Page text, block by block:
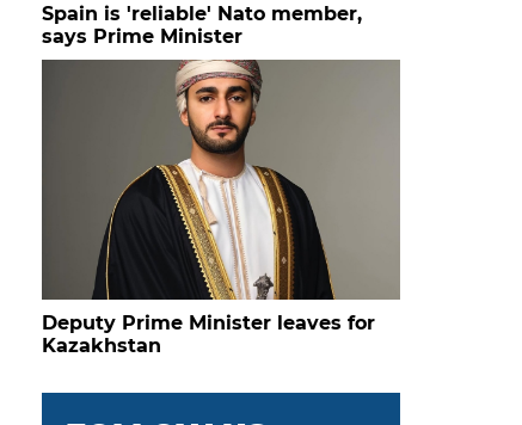
Spain is 'reliable' Nato member,
says Prime Minister
Deputy Prime Minister leaves for
Kazakhstan